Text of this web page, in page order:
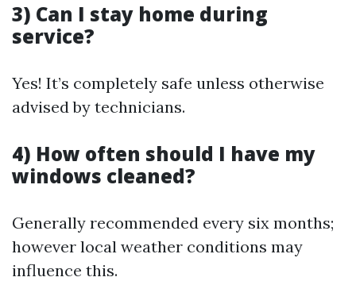
3) Can I stay home during
service?
Yes! It’s completely safe unless otherwise
advised by technicians.
4) How often should I have my
windows cleaned?
Generally recommended every six months;
however local weather conditions may
influence this.